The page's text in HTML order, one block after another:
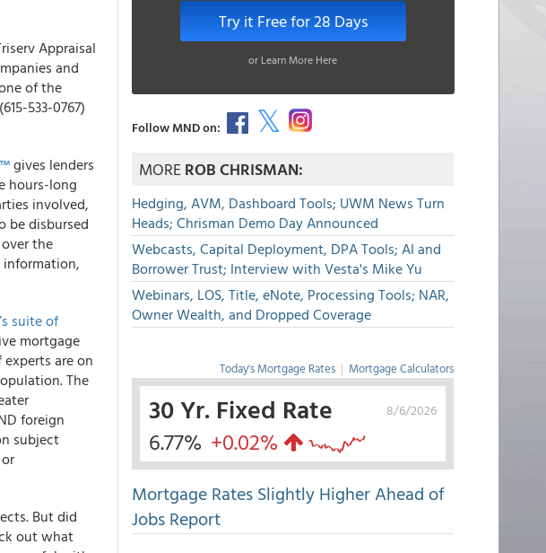
Appraisal
and
of the
533-0767)
gives lenders
hours-long
involved,
be disbursed
the
information,
suite of
mortgage
are on
The
foreign
subject
But did
out what
Try it Free for 28 Days
or Learn More Here
Follow MND on:
MOREROB CHRISMAN:
Hedging, AVM, Dashboard Tools; UWM News Turn
Heads; Chrisman Demo Day Announced
Webcasts, Capital Deployment, DPA Tools; AI and
Borrower Trust; Interview with Vesta's Mike Yu
Webinars, LOS, Title, eNote, Processing Tools; NAR,
Owner Wealth, and Dropped Coverage
Today's Mortgage Rates | Mortgage Calculators
8/6/2026
30 Yr. Fixed Rate
6.77% +0.02%
Mortgage Rates Slightly Higher Ahead of
Jobs Report